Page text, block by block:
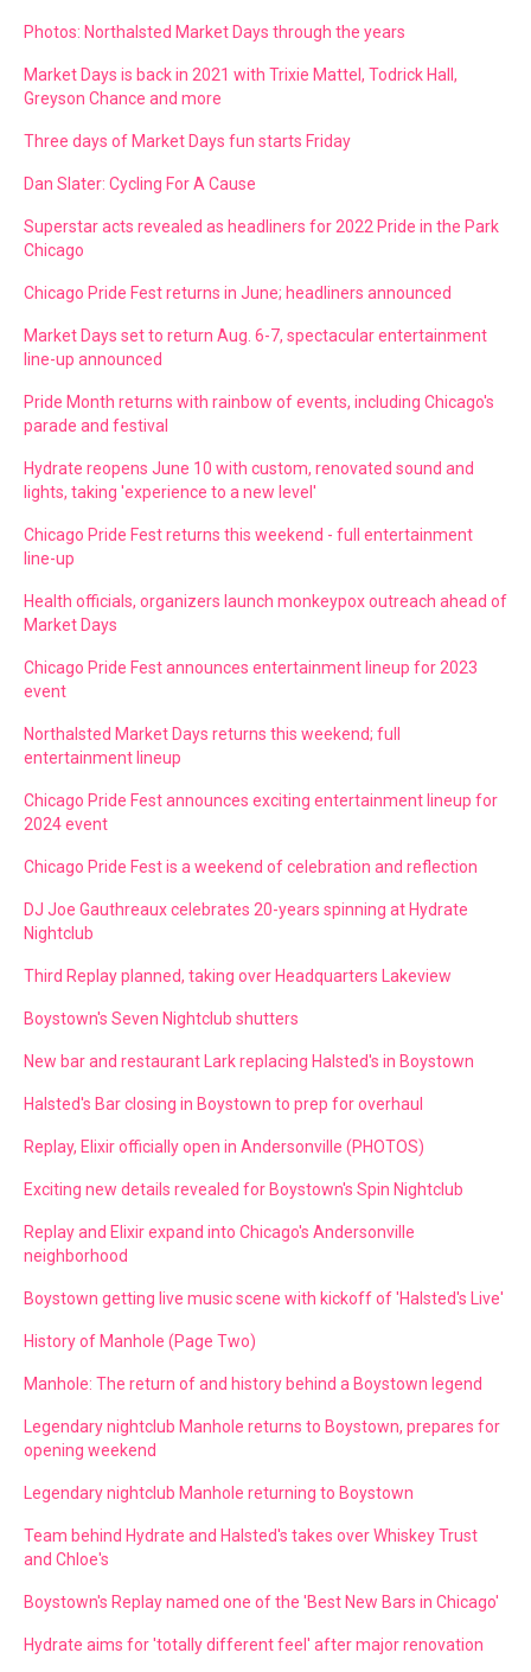
Photos: Northalsted Market Days through the years
Market Days is back in 2021 with Trixie Mattel, Todrick Hall,
Greyson Chance and more
Three days of Market Days fun starts Friday
Dan Slater: Cycling For A Cause
Superstar acts revealed as headliners for 2022 Pride in the Park
Chicago
Chicago Pride Fest returns in June; headliners announced
Market Days set to return Aug. 6-7, spectacular entertainment
line-up announced
Pride Month returns with rainbow of events, including Chicago's
parade and festival
Hydrate reopens June 10 with custom, renovated sound and
lights, taking 'experience to a new level'
Chicago Pride Fest returns this weekend - full entertainment
line-up
Health officials, organizers launch monkeypox outreach ahead of
Market Days
Chicago Pride Fest announces entertainment lineup for 2023
event
Northalsted Market Days returns this weekend; full
entertainment lineup
Chicago Pride Fest announces exciting entertainment lineup for
2024 event
Chicago Pride Fest is a weekend of celebration and reflection
DJ Joe Gauthreaux celebrates 20-years spinning at Hydrate
Nightclub
Third Replay planned, taking over Headquarters Lakeview
Boystown's Seven Nightclub shutters
New bar and restaurant Lark replacing Halsted's in Boystown
Halsted's Bar closing in Boystown to prep for overhaul
Replay, Elixir officially open in Andersonville (PHOTOS)
Exciting new details revealed for Boystown's Spin Nightclub
Replay and Elixir expand into Chicago's Andersonville
neighborhood
Boystown getting live music scene with kickoff of 'Halsted's Live'
History of Manhole (Page Two)
Manhole: The return of and history behind a Boystown legend
Legendary nightclub Manhole returns to Boystown, prepares for
opening weekend
Legendary nightclub Manhole returning to Boystown
Team behind Hydrate and Halsted's takes over Whiskey Trust
and Chloe's
Boystown's Replay named one of the 'Best New Bars in Chicago'
Hydrate aims for 'totally different feel' after major renovation